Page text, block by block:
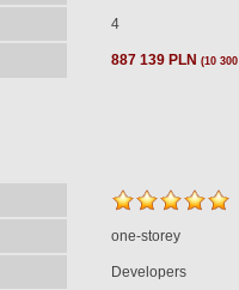
4
887 139 PLN (10
one-storey
Developers